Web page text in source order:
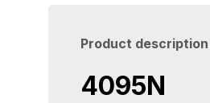
Product description
4095N